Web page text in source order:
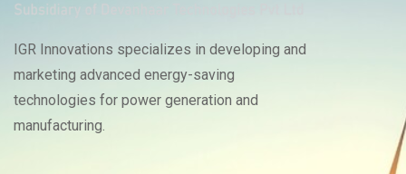
IGR Innovations specializes in developing and
marketing advanced energy-saving
technologies for power generation and
manufacturing.